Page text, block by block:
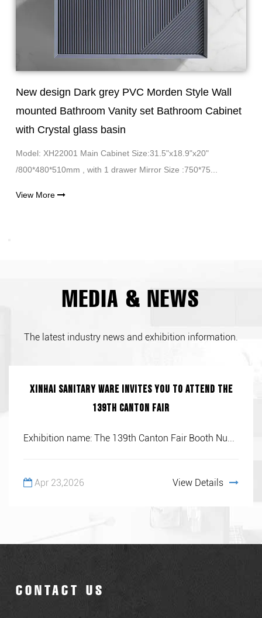
New design Dark grey PVC Morden Style Wall
mounted Bathroom Vanity set Bathroom Cabinet
with Crystal glass basin
Model: XH22001 Main Cabinet Size:31.5"x18.9"x20"
/800*480*510mm , with 1 drawer Mirror Size :750*75...
View More
MEDIA & NEWS
The latest industry news and exhibition information.
Xinhai Sanitary Ware invites you to attend the
139th Canton Fair
Exhibition name: The 139th Canton Fair Booth Nu...
Apr 23,2026 View Details
CONTACT US